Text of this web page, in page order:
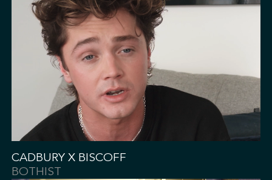
CADBURY X BISCOFF
BOTHIST